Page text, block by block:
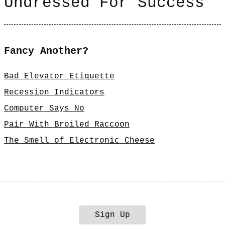
Fancy Another?
Bad Elevator Etiquette
Recession Indicators
Computer Says No
Pair With Broiled Raccoon
The Smell of Electronic Cheese
Sign Up